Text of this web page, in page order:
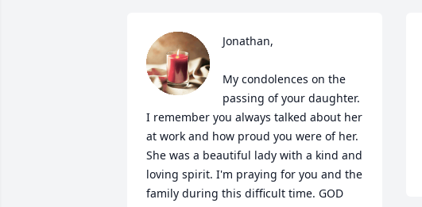
Jonathan,
My condolences on the
passing of your daughter.
I remember you always talked about her
at work and how proud you were of her.
She was a beautiful lady with a kind and
loving spirit. I'm praying for you and the
family during this difficult time. GOD